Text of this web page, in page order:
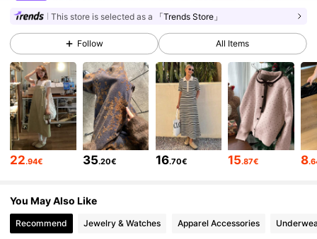
4.85 948K Followers
4.85 948K Followers
4.85 948K Followers
4.85 948K Followers
This store is selected as a 「Trends Store」
Follow All Items
22.94€ 35.20€ 16.70€ 15.87€ 8
You May Also Like
Recommend Jewelry & Watches Apparel Accessories